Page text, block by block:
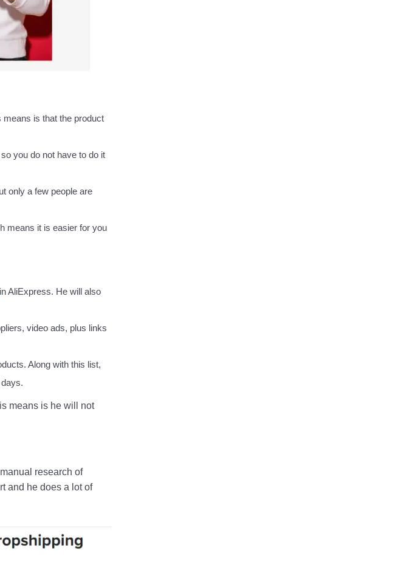
is that the product
you do not have to do it
only a few people are
means it is easier for you
in AliExpress. He will also
video ads, plus links
Along with this list,
means is he will not
research of
and he does a lot of